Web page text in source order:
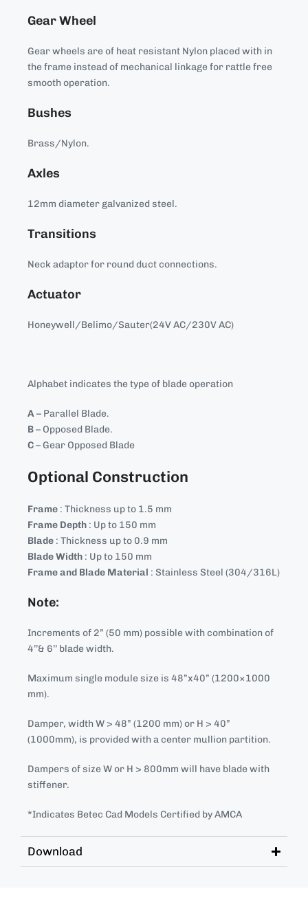
Gear Wheel
Gear wheels are of heat resistant Nylon placed with in
the frame instead of mechanical linkage for rattle free
smooth operation.
Bushes
Brass/Nylon.
Axles
12mm diameter galvanized steel.
Transitions
Neck adaptor for round duct connections.
Actuator
Honeywell/Belimo/Sauter(24V AC/230V AC)
Alphabet indicates the type of blade operation
A– Parallel Blade.
B– Opposed Blade.
C– Gear Opposed Blade
Optional Construction
Frame : Thickness up to 1.5 mm
Frame Depth : Up to 150 mm
Blade : Thickness up to 0.9 mm
Blade Width : Up to 150 mm
Frame and Blade Material : Stainless Steel (304/316L)
Note:
Increments of 2” (50 mm) possible with combination of
4’’& 6’’ blade width.
Maximum single module size is 48”x40” (1200×1000
mm).
Damper, width W > 48” (1200 mm) or H > 40”
(1000mm), is provided with a center mullion partition.
Dampers of size W or H > 800mm will have blade with
stiffener.
*Indicates Betec Cad Models Certified by AMCA
Download